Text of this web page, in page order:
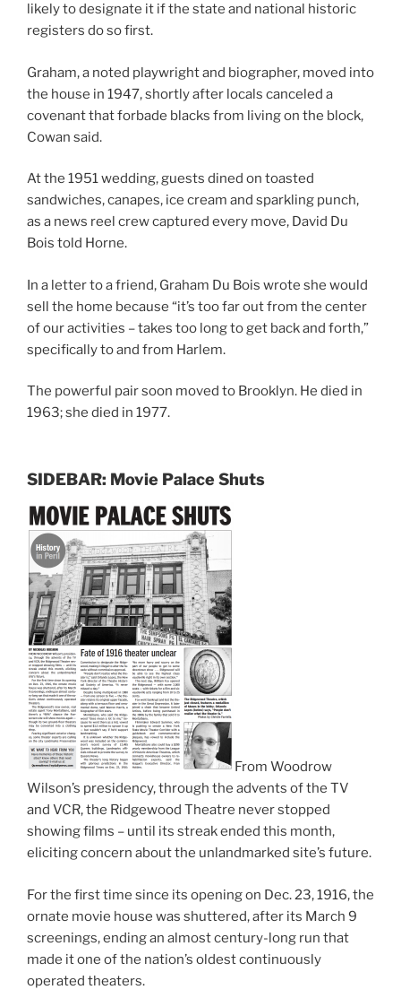
likely to designate it if the state and national historic
registers do so first.
Graham, a noted playwright and biographer, moved into
the house in 1947, shortly after locals canceled a
covenant that forbade blacks from living on the block,
Cowan said.
At the 1951 wedding, guests dined on toasted
sandwiches, canapes, ice cream and sparkling punch,
as a news reel crew captured every move, David Du
Bois told Horne.
In a letter to a friend, Graham Du Bois wrote she would
sell the home because “it’s too far out from the center
of our activities – takes too long to get back and forth,”
specifically to and from Harlem.
The powerful pair soon moved to Brooklyn. He died in
1963; she died in 1977.
SIDEBAR: Movie Palace Shuts
From Woodrow
Wilson’s presidency, through the advents of the TV
and VCR, the Ridgewood Theatre never stopped
showing films – until its streak ended this month,
eliciting concern about the unlandmarked site’s future.
For the first time since its opening on Dec. 23, 1916, the
ornate movie house was shuttered, after its March 9
screenings, ending an almost century-long run that
made it one of the nation’s oldest continuously
operated theaters.